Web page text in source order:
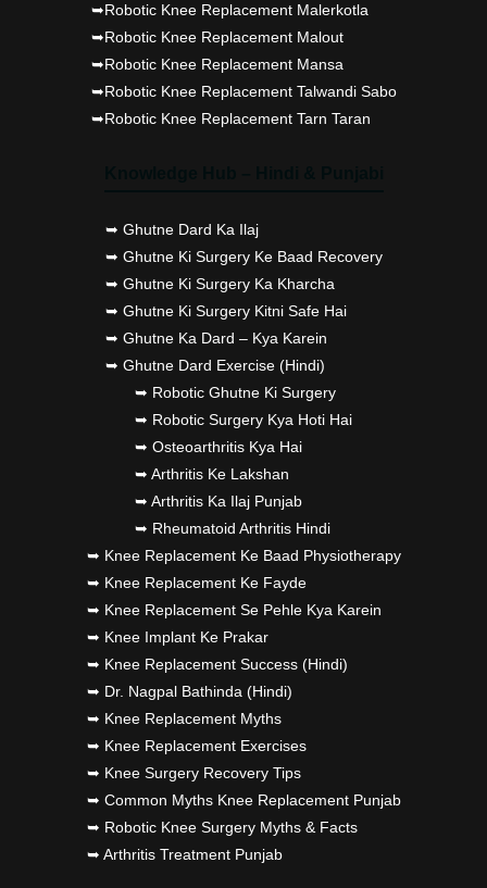
➥Robotic Knee Replacement Malerkotla
➥Robotic Knee Replacement Malout
➥Robotic Knee Replacement Mansa
➥Robotic Knee Replacement Talwandi Sabo
➥Robotic Knee Replacement Tarn Taran
➥ Ghutne Dard Ka Ilaj
➥ Ghutne Ki Surgery Ke Baad Recovery
➥ Ghutne Ki Surgery Ka Kharcha
➥ Ghutne Ki Surgery Kitni Safe Hai
➥ Ghutne Ka Dard – Kya Karein
➥ Ghutne Dard Exercise (Hindi)
➥ Robotic Ghutne Ki Surgery
➥ Robotic Surgery Kya Hoti Hai
➥ Osteoarthritis Kya Hai
➥ Arthritis Ke Lakshan
➥ Arthritis Ka Ilaj Punjab
➥ Rheumatoid Arthritis Hindi
➥ Knee Replacement Ke Baad Physiotherapy
➥ Knee Replacement Ke Fayde
➥ Knee Replacement Se Pehle Kya Karein
➥ Knee Implant Ke Prakar
➥ Knee Replacement Success (Hindi)
➥ Dr. Nagpal Bathinda (Hindi)
➥ Knee Replacement Myths
➥ Knee Replacement Exercises
➥ Knee Surgery Recovery Tips
➥ Common Myths Knee Replacement Punjab
➥ Robotic Knee Surgery Myths & Facts
➥ Arthritis Treatment Punjab